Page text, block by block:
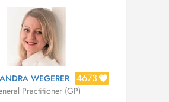
WEGERER 4673
Practitioner (GP)